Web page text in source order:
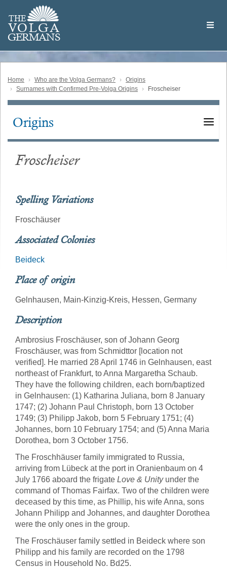
main
content
THE
VOLGA
GERMANS
Volga
German
Home Who are the Volga Germans?
Origins
Surnames with Confirmed Pre-Volga Origins
Froscheiser
Main
Origins
Froscheiser
Spelling Variations
Froschäuser
Associated Colonies
Beideck
Place of origin
Gelnhausen, Main-Kinzig-Kreis, Hessen, Germany
Description
Ambrosius Froschäuser, son of Johann Georg
Froschäuser, was from Schmidttor [location not
verified]. He married 28 April 1746 in Gelnhausen, east
northeast of Frankfurt, to Anna Margaretha Schaub.
They have the following children, each born/baptized
in Gelnhausen: (1) Katharina Juliana, born 8 January
1747; (2) Johann Paul Christoph, born 13 October
1749; (3) Philipp Jakob, born 5 February 1751; (4)
Johannes, born 10 February 1754; and (5) Anna Maria
Dorothea, born 3 October 1756.
The Froschhäuser family immigrated to Russia,
arriving from Lübeck at the port in Oranienbaum on 4
July 1766 aboard the frigate Love & Unityunder the
command of Thomas Fairfax. Two of the children were
deceased by this time, as Phillip, his wife Anna, sons
Johann Philipp and Johannes, and daughter Dorothea
were the only ones in the group.
The Froschäuser family settled in Beideck where son
Philipp and his family are recorded on the 1798
Census in Household No. Bd25.